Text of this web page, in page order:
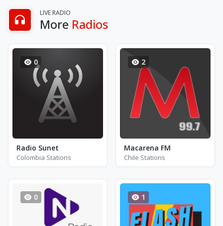
LIVE RADIO
More Radios
0
Radio Sunet
Colombia Stations
2
Macarena FM
Chile Stations
0 1